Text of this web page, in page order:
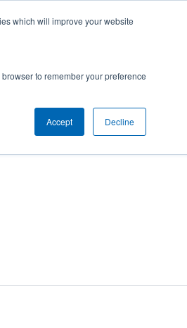
which will improve your website
to remember your preference
Accept Decline
Other Info